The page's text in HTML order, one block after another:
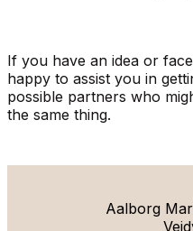
If you have an idea or
happy to assist you in
possible partners who
the same thing.
Aalborg